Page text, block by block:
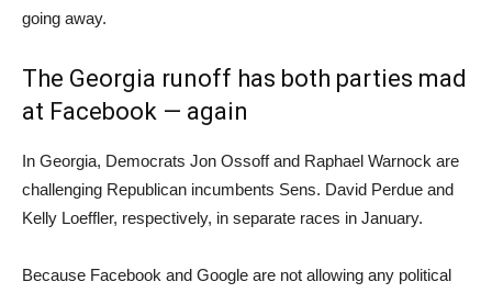
going away.
The Georgia runoff has both parties mad
at Facebook — again
In Georgia, Democrats Jon Ossoff and Raphael Warnock are
challenging Republican incumbents Sens. David Perdue and
Kelly Loeffler, respectively, in separate races in January.
Because Facebook and Google are not allowing any political